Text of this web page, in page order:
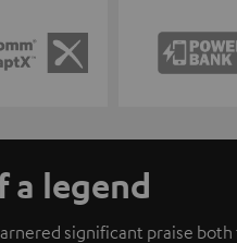
a legend
significant praise